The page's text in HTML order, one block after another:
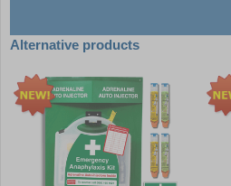
Alternative products